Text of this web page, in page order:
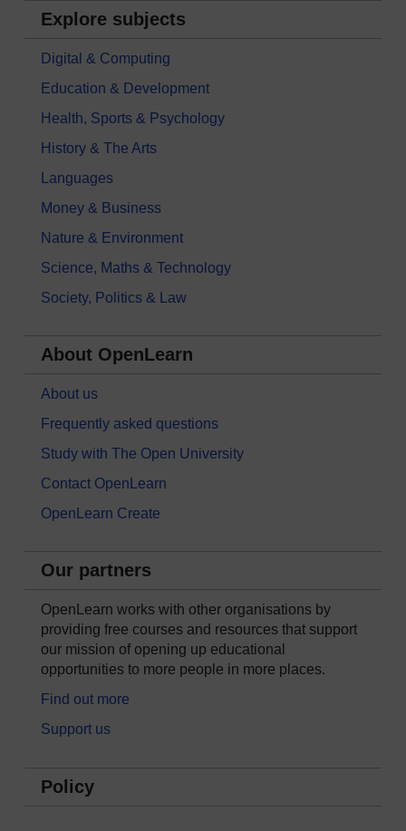
Explore subjects
Digital & Computing
Education & Development
Health, Sports & Psychology
History & The Arts
Languages
Money & Business
Nature & Environment
Science, Maths & Technology
Society, Politics & Law
About OpenLearn
About us
Frequently asked questions
Study with The Open University
Contact OpenLearn
OpenLearn Create
Our partners
OpenLearn works with other organisations by
providing free courses and resources that support
our mission of opening up educational
opportunities to more people in more places.
Find out more
Support us
Policy